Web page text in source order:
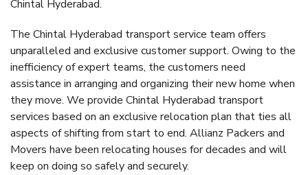
Chintal Hyderabad.
The Chintal Hyderabad transport service team offers
unparalleled and exclusive customer support. Owing to the
inefficiency of expert teams, the customers need
assistance in arranging and organizing their new home when
they move. We provide Chintal Hyderabad transport
services based on an exclusive relocation plan that ties all
aspects of shifting from start to end. Allianz Packers and
Movers have been relocating houses for decades and will
keep on doing so safely and securely.